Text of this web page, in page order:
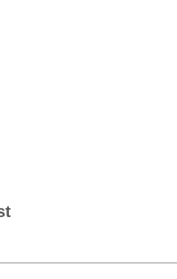
where Care In Action
support agriculture,
and youth
accommodation are
and personal costs. The
local cooking and crafts